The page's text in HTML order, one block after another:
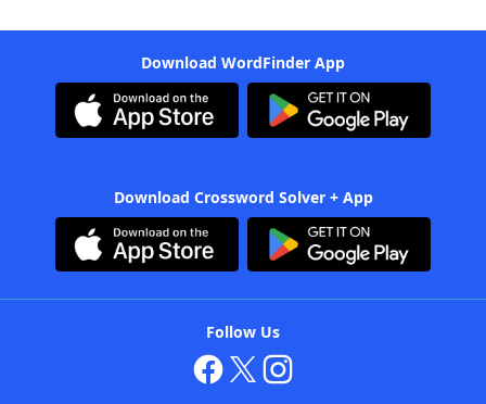
Download WordFinder App
Download Crossword Solver + App
Follow Us